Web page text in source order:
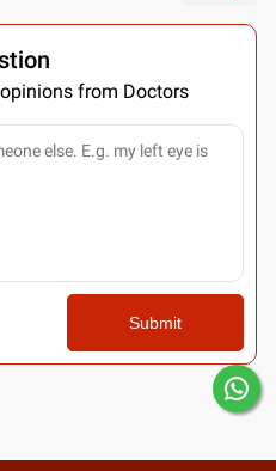
from Doctors
Submit